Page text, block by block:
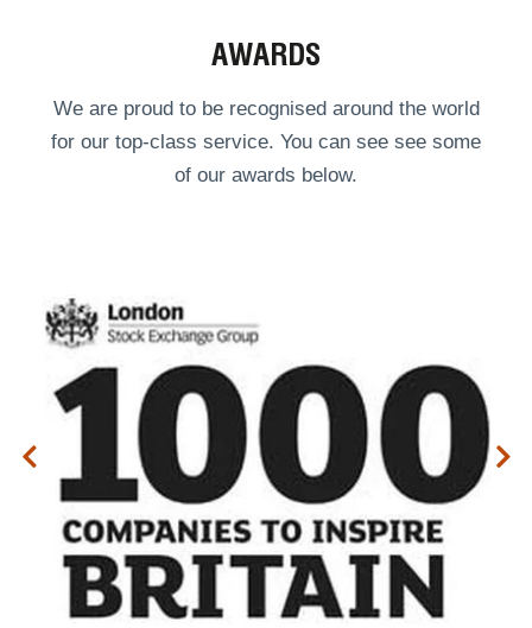
AWARDS
We are proud to be recognised around the world
for our top-class service. You can see see some
of our awards below.